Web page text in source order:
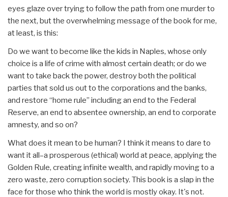
eyes glaze over trying to follow the path from one murder to
the next, but the overwhelming message of the book for me,
at least, is this:
Do we want to become like the kids in Naples, whose only
choice is a life of crime with almost certain death; or do we
want to take back the power, destroy both the political
parties that sold us out to the corporations and the banks,
and restore “home rule” including an end to the Federal
Reserve, an end to absentee ownership, an end to corporate
amnesty, and so on?
What does it mean to be human? I think it means to dare to
want it all–a prosperous (ethical) world at peace, applying the
Golden Rule, creating infinite wealth, and rapidly moving to a
zero waste, zero corruption society. This book is a slap in the
face for those who think the world is mostly okay. It's not.